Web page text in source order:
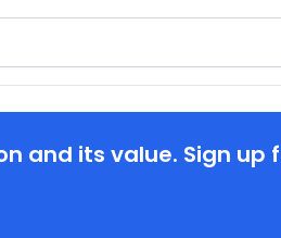
and its value. Sign up